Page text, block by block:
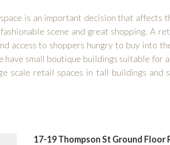
is an important decision that affects
scene and great shopping. A
access to shoppers hungry to buy into
have small boutique buildings suitable for
scale retail spaces in tall buildings and
17-19 Thompson St Ground Floor